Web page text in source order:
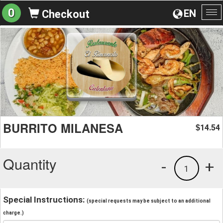
EN
0 Checkout
BURRITO MILANESA $14.54
Quantity +
1
-
Special Instructions: (special requests may be subject to an additional
charge.)